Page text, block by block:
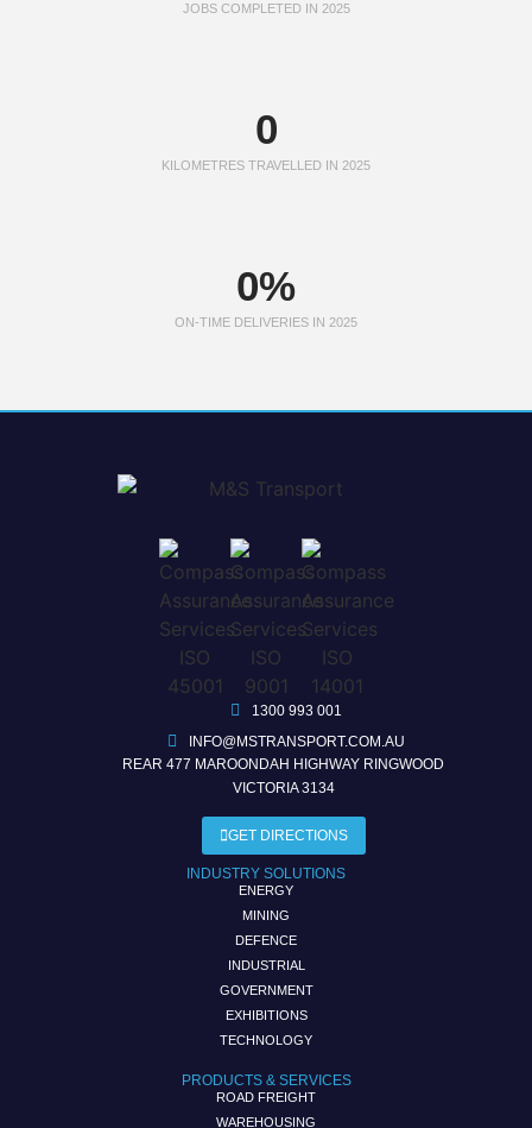
JOBS COMPLETED IN 2025
KILOMETRES TRAVELLED IN 2025
0
ON-TIME DELIVERIES IN 2025
0%
1300 993 001
INFO@MSTRANSPORT.COM.AU
REAR 477 MAROONDAH HIGHWAY RINGWOOD
VICTORIA 3134
GET DIRECTIONS
INDUSTRY SOLUTIONS
ENERGY
MINING
DEFENCE
INDUSTRIAL
GOVERNMENT
EXHIBITIONS
TECHNOLOGY
PRODUCTS & SERVICES
ROAD FREIGHT
WAREHOUSING